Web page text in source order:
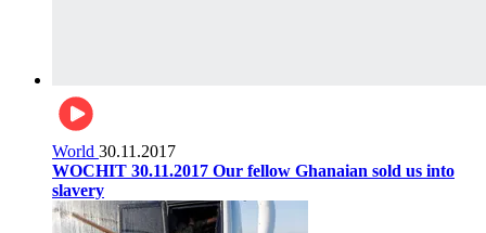
World 30.11.2017
WOCHIT 30.11.2017 Our fellow Ghanaian sold us into
slavery